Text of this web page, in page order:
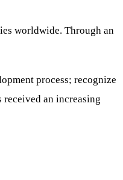
worldwide. Through an
process; recognize
received an increasing